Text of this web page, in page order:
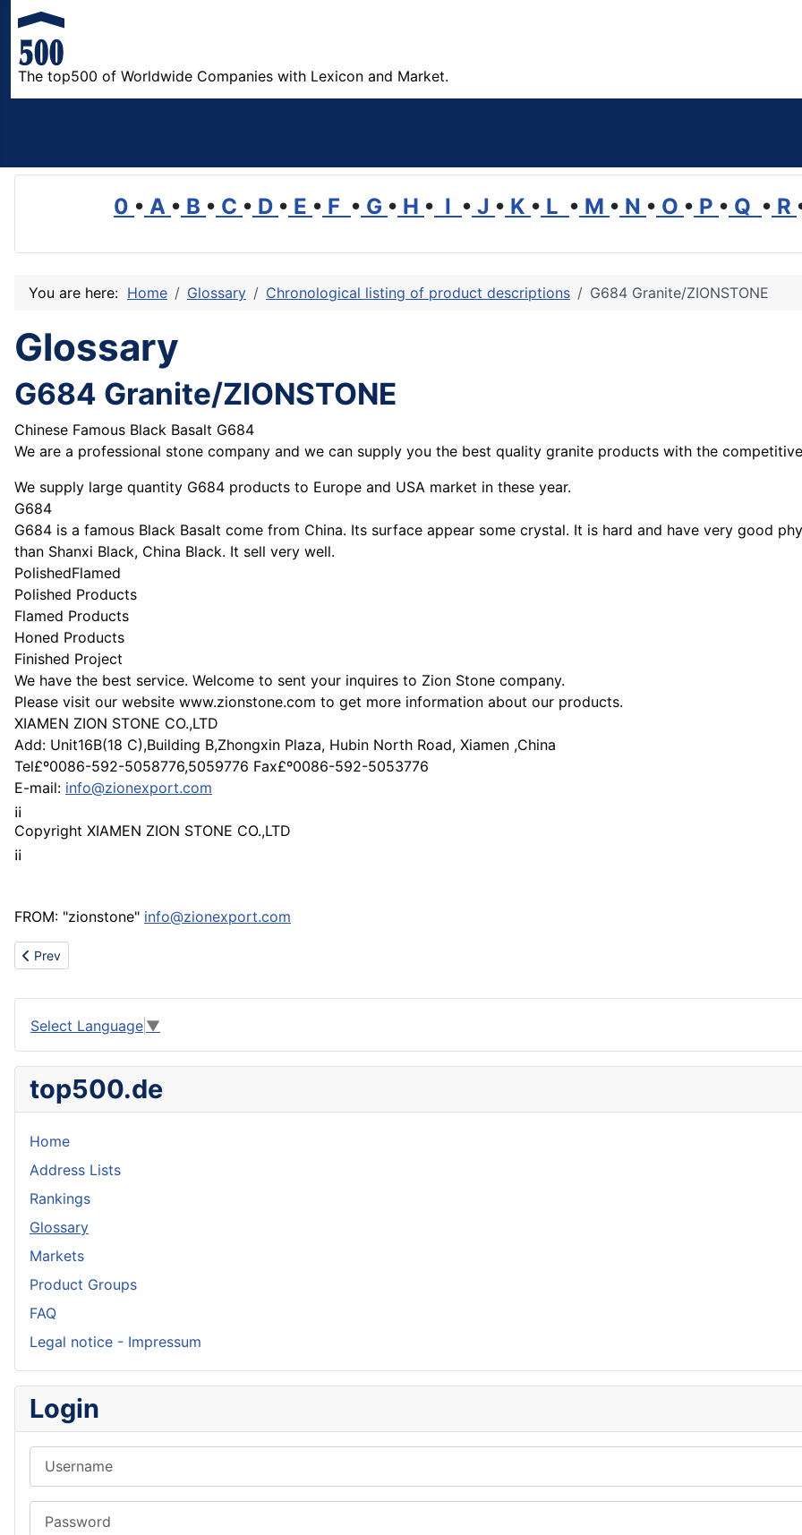
The top500 of Worldwide Companies with Lexicon and Market.
0 • A • B • C • D • E • F • G • H • I • J • K • L • M • N • O • P • Q • R
You are here: Home Glossary Chronological listing of product descriptions G684 Granite/ZIONSTONE
Glossary
G684 Granite/ZIONSTONE
Chinese Famous Black Basalt G684
We are a professional stone company and we can supply you the best quality granite products with the
We supply large quantity G684 products to Europe and USA market in these year.
G684
G684 is a famous Black Basalt come from China. Its surface appear some crystal. It is hard and have very good
than Shanxi Black, China Black. It sell very well.
PolishedFlamed
Polished Products
Flamed Products
Honed Products
Finished Project
We have the best service. Welcome to sent your inquires to Zion Stone company.
Please visit our website www.zionstone.com to get more information about our products.
XIAMEN ZION STONE CO.,LTD
Add: Unit16B(18 C),Building B,Zhongxin Plaza, Hubin North Road, Xiamen ,China
Tel£º0086-592-5058776,5059776 Fax£º0086-592-5053776
E-mail: info@zionexport.com
¡¡
Copyright XIAMEN ZION STONE CO.,LTD
¡¡
FROM: "zionstone" info@zionexport.com
Previous article: All kinds of wicker baskets Supply
Prev
Select Language ▼
top500.de
Home
Address Lists
Rankings
Glossary
Markets
Product Groups
FAQ
Legal notice - Impressum
Login